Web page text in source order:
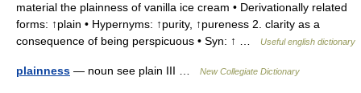
material the plainness of vanilla ice cream • Derivationally related
forms: ↑plain • Hypernyms: ↑purity, ↑pureness 2. clarity as a
consequence of being perspicuous • Syn: ↑ …
Useful english dictionary
plainness — noun see plain III … New Collegiate Dictionary